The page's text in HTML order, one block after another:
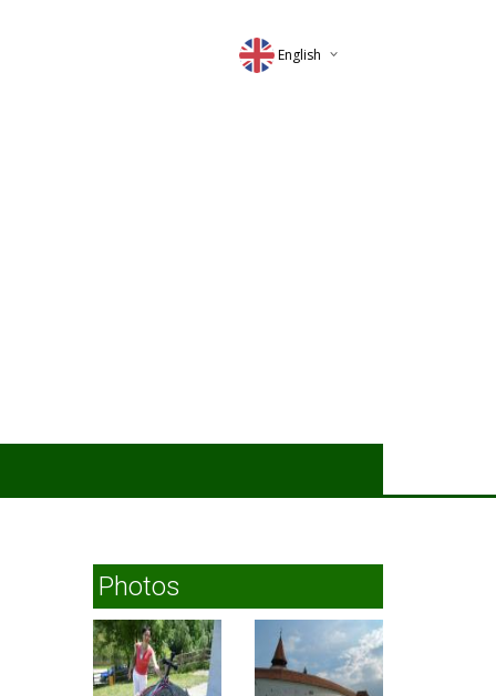
English
Photos